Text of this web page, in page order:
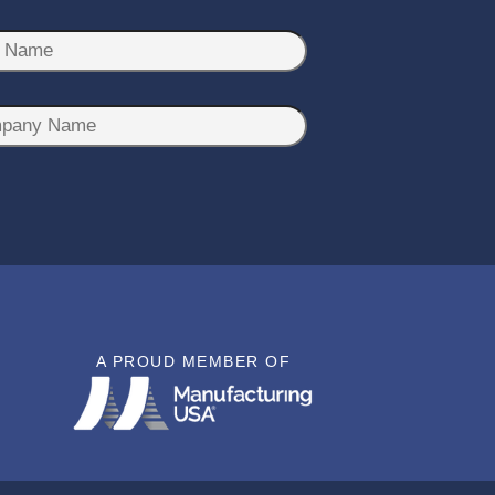
A PROUD MEMBER OF